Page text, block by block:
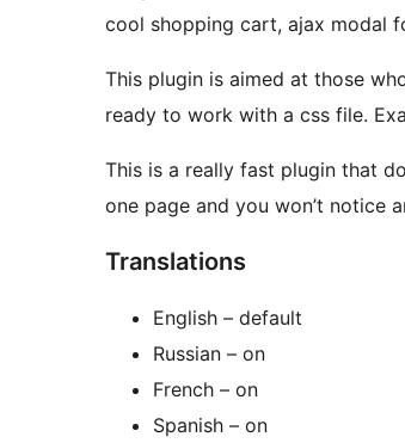
cool shopping cart, ajax modal
This plugin is aimed at those
ready to work with a css file.
This is a really fast plugin that
one page and you won’t notice
Translations
English – default
Russian – on
French – on
Spanish – on